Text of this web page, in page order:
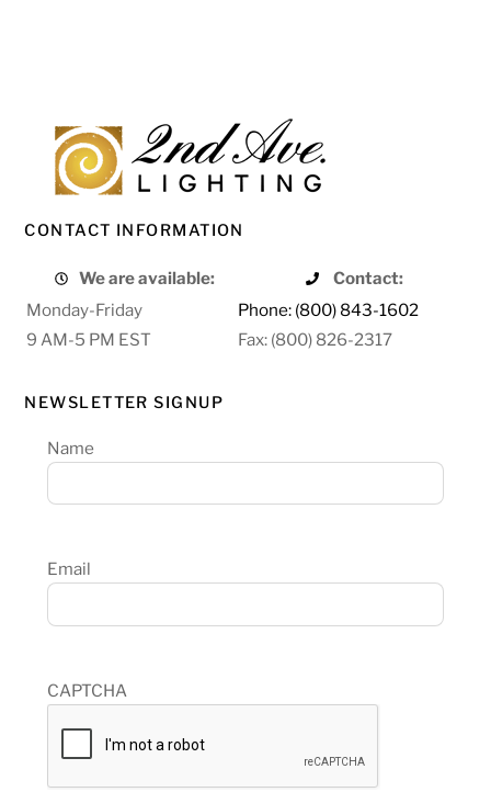
CONTACT INFORMATION
We are available:
Contact:
Monday-Friday
Phone: (800) 843-1602
9 AM-5 PM EST
Fax: (800) 826-2317
NEWSLETTER SIGNUP
Name
Email
CAPTCHA